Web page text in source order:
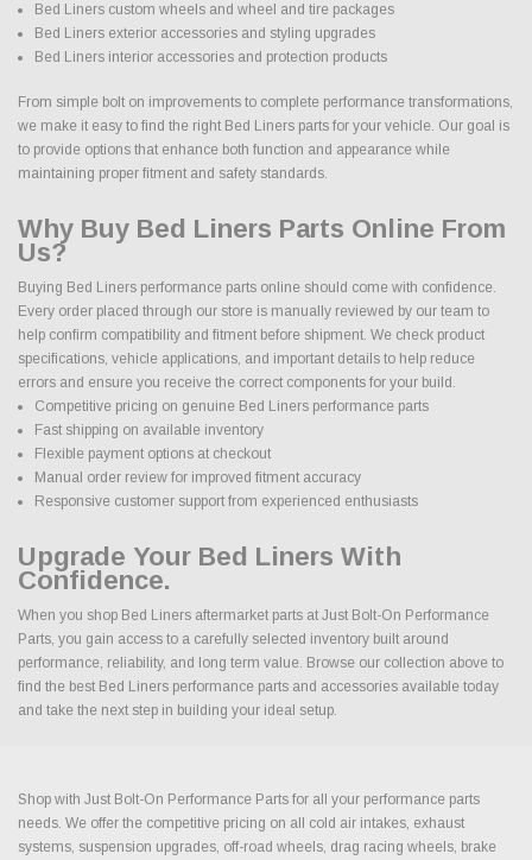
Bed Liners custom wheels and wheel and tire packages
Bed Liners exterior accessories and styling upgrades
Bed Liners interior accessories and protection products
From simple bolt on improvements to complete performance transformations,
we make it easy to find the right Bed Liners parts for your vehicle. Our goal is
to provide options that enhance both function and appearance while
maintaining proper fitment and safety standards.
Why Buy Bed Liners Parts Online From
Us?
Buying Bed Liners performance parts online should come with confidence.
Every order placed through our store is manually reviewed by our team to
help confirm compatibility and fitment before shipment. We check product
specifications, vehicle applications, and important details to help reduce
errors and ensure you receive the correct components for your build.
Competitive pricing on genuine Bed Liners performance parts
Fast shipping on available inventory
Flexible payment options at checkout
Manual order review for improved fitment accuracy
Responsive customer support from experienced enthusiasts
Upgrade Your Bed Liners With
Confidence.
When you shop Bed Liners aftermarket parts at Just Bolt-On Performance
Parts, you gain access to a carefully selected inventory built around
performance, reliability, and long term value. Browse our collection above to
find the best Bed Liners performance parts and accessories available today
and take the next step in building your ideal setup.
Shop with Just Bolt-On Performance Parts for all your performance parts
needs. We offer the competitive pricing on all cold air intakes, exhaust
systems, suspension upgrades, off-road wheels, drag racing wheels, brake